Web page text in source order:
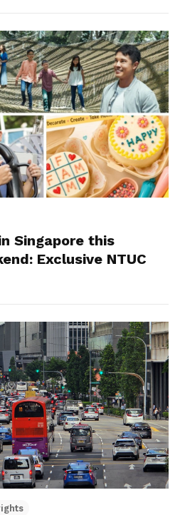
Singapore this
Exclusive NTUC